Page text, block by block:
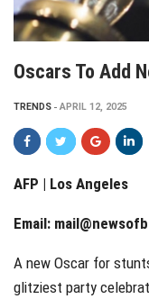
Oscars To Add
TRENDS APRIL 12, 2025
AFP | Los Angeles
Email:
A new Oscar for
glitziest party